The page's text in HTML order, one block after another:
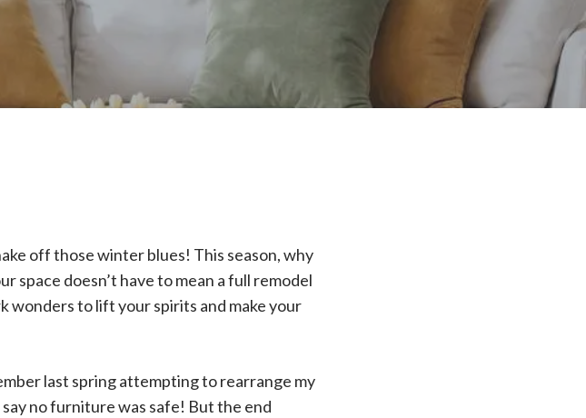
off those winter blues! This season, why
space doesn’t have to mean a full remodel
wonders to lift your spirits and make your
last spring attempting to rearrange my
no furniture was safe! But the end